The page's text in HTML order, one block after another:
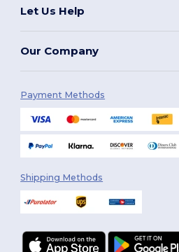
Let Us Help
Our Company
Payment Methods
Shipping Methods